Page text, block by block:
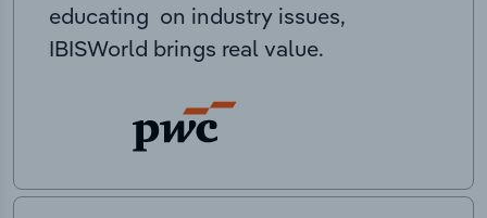
educating on industry issues,
IBISWorld brings real value.